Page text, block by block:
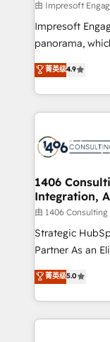
せください。
insights buried
that think, connect, and
beyond
actually runs,
technology
由 Impresoft
Impresoft
panorama,
putting
creating digital
people, processes and
digital
marketing
allowing
the needs of the customer. We
Group, a group
companies
Competence
The synergies
together with
菁英级4.9
1406
Integration,
由 1406
Strategic
Partner As an Elite HubSpot Partner, 1406 Consulting
helps mid-
they sell,
HubSpot—we
to help you keep winning.
菁英级5.0